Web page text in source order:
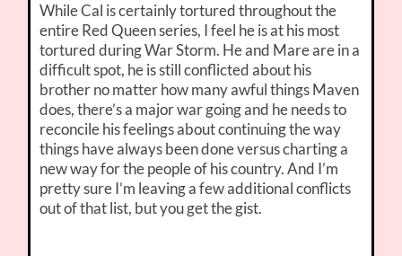
While Cal is certainly tortured throughout the
entire Red Queen series, I feel he is at his most
tortured during War Storm. He and Mare are in a
difficult spot, he is still conflicted about his
brother no matter how many awful things Maven
does, there’s a major war going and he needs to
reconcile his feelings about continuing the way
things have always been done versus charting a
new way for the people of his country. And I’m
pretty sure I’m leaving a few additional conflicts
out of that list, but you get the gist.